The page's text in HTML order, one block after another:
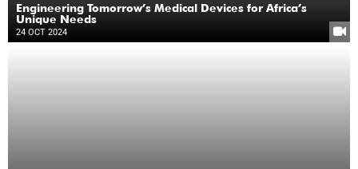
Engineering Tomorrow’s Medical Devices for Africa’s
Unique Needs
24 OCT 2024